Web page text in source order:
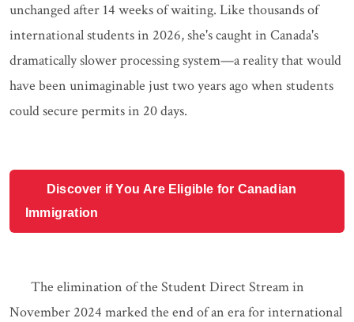
unchanged after 14 weeks of waiting. Like thousands of
international students in 2026, she's caught in Canada's
dramatically slower processing system—a reality that would
have been unimaginable just two years ago when students
could secure permits in 20 days.
Discover if You Are Eligible for Canadian
Immigration
The elimination of the Student Direct Stream in
November 2024 marked the end of an era for international